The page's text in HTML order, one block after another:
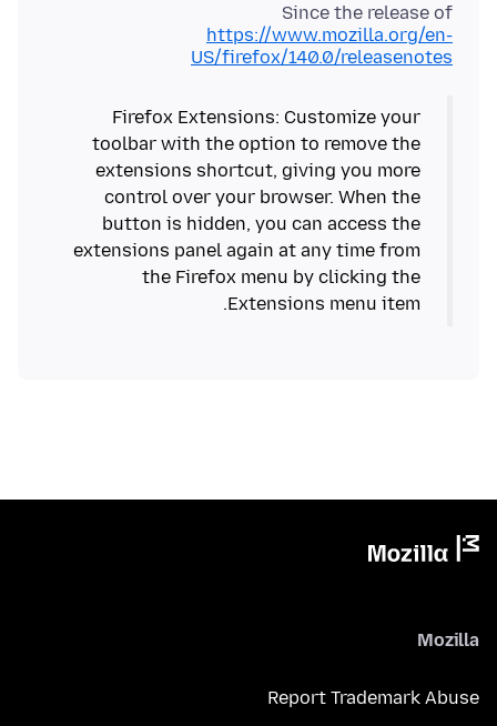
Since the release of
https://www.mozilla.org/en-
US/firefox/140.0/releasenotes
Firefox Extensions: Customize your
toolbar with the option to remove the
extensions shortcut, giving you more
control over your browser. When the
button is hidden, you can access the
extensions panel again at any time from
the Firefox menu by clicking the
Extensions menu item.
Mozilla
Report Trademark Abuse